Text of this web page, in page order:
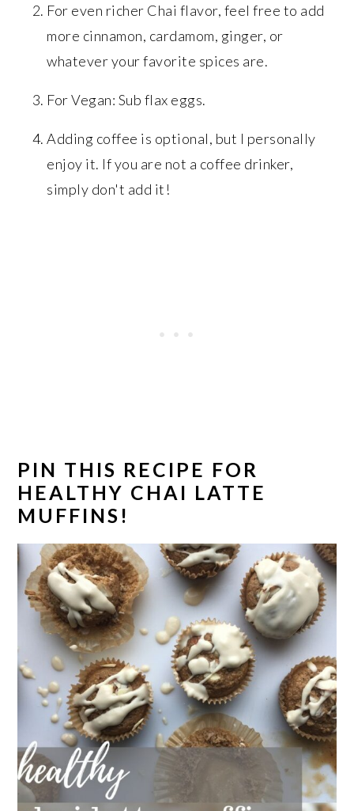
For even richer Chai flavor, feel free to add
more cinnamon, cardamom, ginger, or
whatever your favorite spices are.
For Vegan: Sub flax eggs.
Adding coffee is optional, but I personally
enjoy it. If you are not a coffee drinker,
simply don't add it!
PIN THIS RECIPE FOR
HEALTHY CHAI LATTE
MUFFINS!